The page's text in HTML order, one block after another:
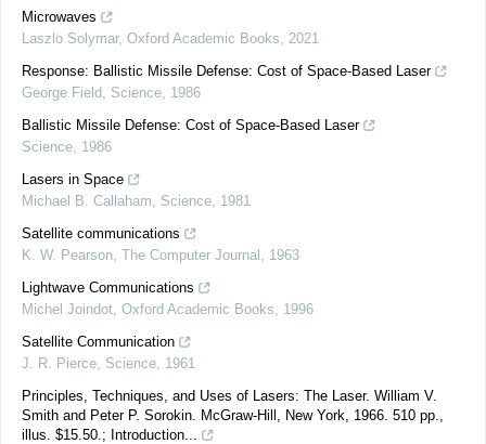
Microwaves
Laszlo Solymar, Oxford Academic Books, 2021
Response: Ballistic Missile Defense: Cost of Space-Based Laser
George Field, Science, 1986
Ballistic Missile Defense: Cost of Space-Based Laser
Science, 1986
Lasers in Space
Michael B. Callaham, Science, 1981
Satellite communications
K. W. Pearson, The Computer Journal , 1963
Lightwave Communications
Michel Joindot, Oxford Academic Books, 1996
Satellite Communication
J. R. Pierce, Science, 1961
Principles, Techniques, and Uses of Lasers: The Laser. William V.
Smith and Peter P. Sorokin. McGraw-Hill, New York, 1966. 510 pp.,
illus. $15.50.; Introduction...